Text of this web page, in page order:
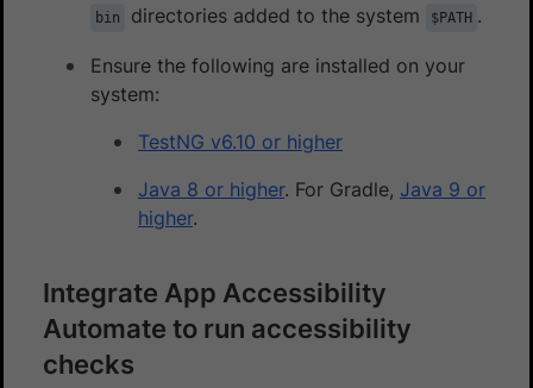
bin directories added to the system $PATH .
Ensure the following are installed on your
system:
TestNG v6.10 or higher
Java 8 or higher. For Gradle, Java 9 or
higher.
Integrate App Accessibility
Automate to run accessibility
checks